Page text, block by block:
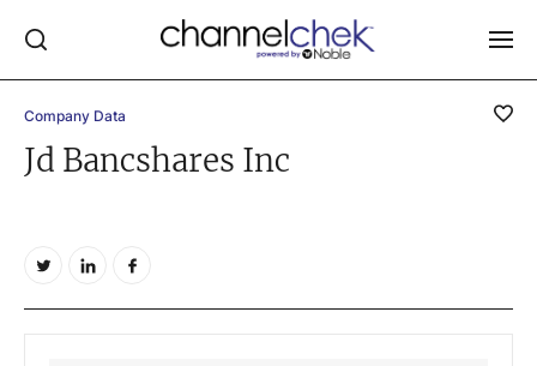
Company Data
Jd Bancshares Inc
Log In
RESEARCH REPORTS
VIDEO LIBRARY